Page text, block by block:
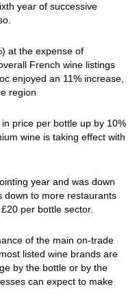
year of successive
at the expense of
French wine listings
enjoyed an 11% increase,
region
price per bottle up by 10%
wine is taking effect with
year and was down
down to more restaurants
per bottle sector.
of the main on-trade
listed wine brands are
by the bottle or by the
can expect to make